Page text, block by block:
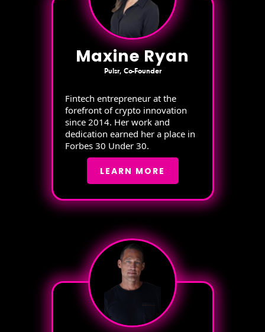
Maxine Ryan
Pulsr, Co-Founder
Fintech entrepreneur at the
forefront of crypto innovation
since 2014. Her work and
dedication earned her a place in
Forbes 30 Under 30.
LEARN MORE